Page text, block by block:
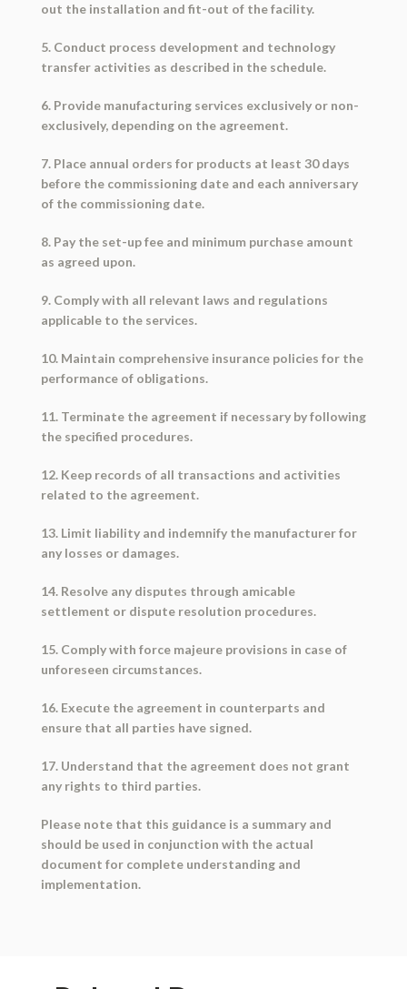
out the installation and fit-out of the facility.
5. Conduct process development and technology
transfer activities as described in the schedule.
6. Provide manufacturing services exclusively or non-
exclusively, depending on the agreement.
7. Place annual orders for products at least 30 days
before the commissioning date and each anniversary
of the commissioning date.
8. Pay the set-up fee and minimum purchase amount
as agreed upon.
9. Comply with all relevant laws and regulations
applicable to the services.
10. Maintain comprehensive insurance policies for the
performance of obligations.
11. Terminate the agreement if necessary by following
the specified procedures.
12. Keep records of all transactions and activities
related to the agreement.
13. Limit liability and indemnify the manufacturer for
any losses or damages.
14. Resolve any disputes through amicable
settlement or dispute resolution procedures.
15. Comply with force majeure provisions in case of
unforeseen circumstances.
16. Execute the agreement in counterparts and
ensure that all parties have signed.
17. Understand that the agreement does not grant
any rights to third parties.
Please note that this guidance is a summary and
should be used in conjunction with the actual
document for complete understanding and
implementation.